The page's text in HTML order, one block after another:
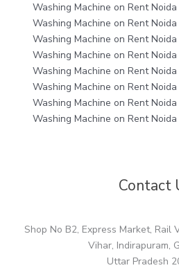
Washing Machine on Rent
Washing Machine on Rent
Washing Machine on Rent
Washing Machine on Rent
Washing Machine on Rent
Washing Machine on Rent
Washing Machine on Rent
Washing Machine on Rent
Contact
Shop No B2, Express Market, Rail
Vihar, Indirapuram,
Uttar Pradesh